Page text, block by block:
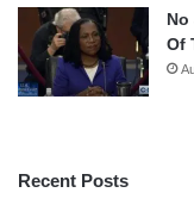
No
Of
Recent Posts